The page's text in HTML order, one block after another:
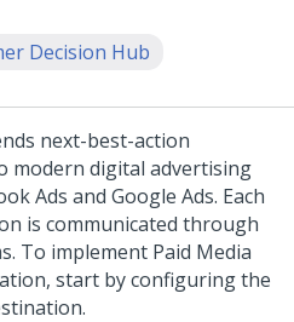
Decision Hub
next-best-action
modern digital advertising
Ads and Google Ads. Each
is communicated through
To implement Paid Media
start by configuring the